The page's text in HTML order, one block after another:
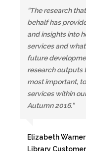
“The research
behalf has
and insights into
services and
future
research outputs
most important,
services within
Autumn 2016.”
Elizabeth
Library